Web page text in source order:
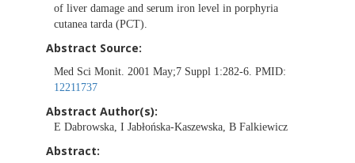
of liver damage and serum iron level in porphyria
cutanea tarda (PCT).
Abstract Source:
Med Sci Monit. 2001 May;7 Suppl 1:282-6. PMID:
12211737
Abstract Author(s):
E Dabrowska, I Jabłońska-Kaszewska, B Falkiewicz
Abstract: